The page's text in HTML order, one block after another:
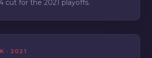
cut for the 2021 playoffs.
· 2021